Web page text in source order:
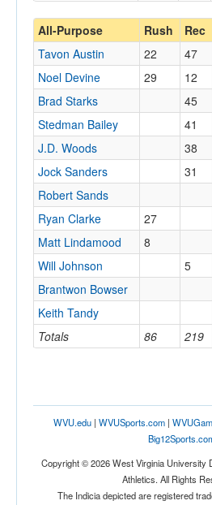
All-Purpose Rush Rec
Totals 86 219
Tavon Austin 22 47
Noel Devine
29 12
Brad Starks
45
Stedman Bailey
41
J.D. Woods
38
Jock Sanders
31
Robert Sands
Ryan Clarke
27
Matt Lindamood
8
Will Johnson
5
Brantwon Bowser
Keith Tandy
WVU.edu| WVUSports.com|
Copyright © 2026 West Virginia University
Athletics. All Rights
The Indicia depicted are registered